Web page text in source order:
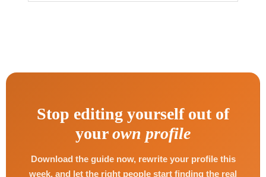
Stop editing yourself out of
yourown profile
Download the guide now, rewrite your profile this
week, and let the right people start finding the real